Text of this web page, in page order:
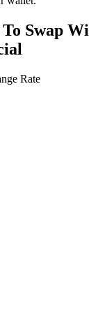
Swap
Rate